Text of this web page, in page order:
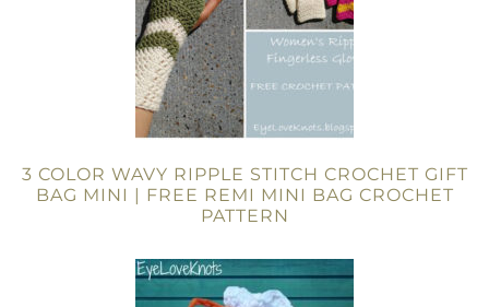
3 COLOR WAVY RIPPLE STITCH CROCHET GIFT
BAG MINI | FREE REMI MINI BAG CROCHET
PATTERN